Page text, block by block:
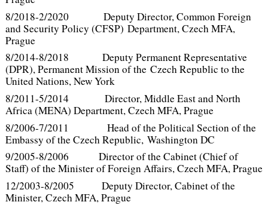
8/2018-2/2020 Deputy Director, Common Foreign
and Security Policy (CFSP) Department, Czech MFA,
Prague
8/2014-8/2018 Deputy Permanent Representative
(DPR), Permanent Mission of the Czech Republic to the
United Nations, New York
8/2011-5/2014 Director, Middle East and North
Africa (MENA) Department, Czech MFA, Prague
8/2006-7/2011 Head of the Political Section of the
Embassy of the Czech Republic, Washington DC
9/2005-8/2006 Director of the Cabinet (Chief of
Staff) of the Minister of Foreign Affairs, Czech MFA, Prague
12/2003-8/2005 Deputy Director, Cabinet of the
Minister, Czech MFA, Prague